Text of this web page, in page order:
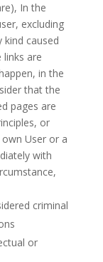
In the
excluding
caused
are
in the
that the
pages are
or
User or a
with
criminal
or